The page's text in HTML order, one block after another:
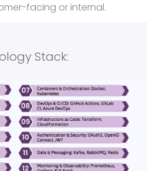
facing or internal.
Stack: